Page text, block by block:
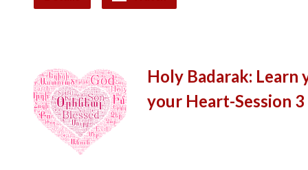
Holy Badarak: Learn
your Heart-Session 3